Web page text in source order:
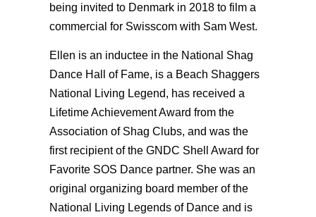
being invited to Denmark in 2018 to film a
commercial for Swisscom with Sam West.
Ellen is an inductee in the National Shag
Dance Hall of Fame, is a Beach Shaggers
National Living Legend, has received a
Lifetime Achievement Award from the
Association of Shag Clubs, and was the
first recipient of the GNDC Shell Award for
Favorite SOS Dance partner. She was an
original organizing board member of the
National Living Legends of Dance and is